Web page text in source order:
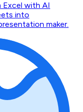
with AI
into
maker.